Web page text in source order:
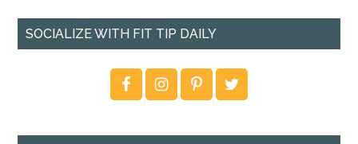
SOCIALIZE WITH FIT TIP DAILY